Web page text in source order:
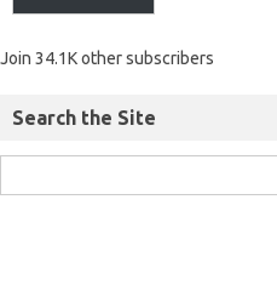
Join 34.1K other subscribers
Search the Site